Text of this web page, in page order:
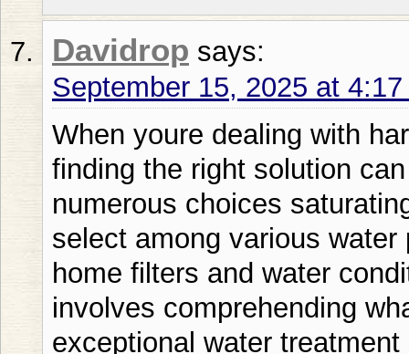
Davidrop says:
September 15, 2025 at
When youre dealing with hard water problems in your home finding the right solution can feel overwhelming. Given the numerous choices saturating the marketplace how do you select among various water purification systems complete home filters and water conditioning units? The solution involves comprehending what creates an authentically exceptional water treatment system. SoftPro Water Softener solutions continuously surpass established competitors including Culligan and Kinetico in effectiveness and enduring reliability. Calcium-laden water influences over 85 of American residences generating problems from detergent film deposits to accelerated appliance deterioration. Whether youre dealing with iron-rich well water or municipal water loaded with minerals the right whole home water filtration system can transform your daily life. This complete manual examines all you must understand about water conditioning systems from fundamental operation to sophisticated complete home water purification systems. Water Conditioning System Basics Understanding Hard Water and Its Impact Mineral-rich water includes dissolved substances mainly calcium and magnesium that generate multiple home issues. Youll recognize the clear symptoms: mineral deposits on dishware soap that fails to bubble adequately and that troublesome ring around your tub. However the actual harm occurs where its invisible – within your plumbing heating system and costly equipment. Top-quality water conditioning systems operate via ion exchange methods substituting troublesome minerals with sodium or potassium particles. Though numerous producers assert efficiency SoftPro Water Softener technology provides exceptional mineral elimination versus conventional Fleck or Pentair units. This procedure isnt simply about ease; its regarding defending your homes full water system. Varieties of Water Softening Systems Sodium-based water conditioners stay the premium choice for mineral-rich water treatment yet alternative methods are becoming popular. Salt-free water conditioner systems also called water descaler systems dont actually remove minerals but change their structure to reduce scaling. Meanwhile whole house water filter systems often combine multiple technologies for comprehensive water treatment. SoftPro Water Softener units blend perfectly with diverse purification methods providing greater flexibility than inflexible rivals such as NuvoH2O or Aquios. Whether needing a fundamental softening system or a thorough complete home water purification system comprehending these variations helps you reach an educated decision. Choosing the Best Water Softener for Your Home Water Softener Sizing and Capacity Proper water softener sizing depends on your households daily water usage and water hardness levels. Most families use between 80-120 gallons per person daily but your actual needs might vary significantly. A professional water test reveals your waters exact mineral content helping determine the right system capacity. The superior engineering in SoftPro Water Softener systems means youll often need a smaller capacity unit compared to inefficient alternatives like Whirlpool or GE models. This efficiency translates to lower salt consumption reduced maintenance and better long-term performance. Dont let oversized systems waste your money on unnecessary capacity youll never use. Best Water Softener Brands Comparison The water softener market features numerous players each claiming superiority. Consumer reports consistently highlight reliability efficiency and customer satisfaction as key differentiators. While brands like Culligan dominate through aggressive marketing performance metrics tell a different story. Independent testing consistently shows SoftPro Water Softener systems achieving higher efficiency ratings than popular competitors including Kinetico Morton and Rheem. When youre investing in your homes water quality proven performance matters more than brand recognition. Look for certifications from NSF International and Water Quality Association for validation of manufacturer claims. Whole House Water Filtration Systems Comprehensive Water Treatment Solutions Whole house water filter systems address multiple water quality issues simultaneously. Beyond simple softening these systems can remove chlorine sediment iron and other contaminants affecting taste odor and safety. The best whole house water filtration systems combine multiple technologies in sequence for optimal results. A typical whole home water filtration system might include sediment filtration